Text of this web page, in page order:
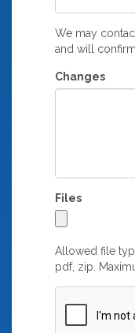
We may
and will
Changes
Files
Allowed file
pdf, zip.